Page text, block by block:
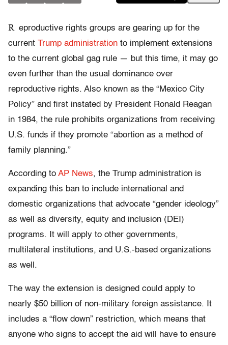
R eproductive rights groups are gearing up for the
current Trump administration to implement extensions
to the current global gag rule — but this time, it may go
even further than the usual dominance over
reproductive rights. Also known as the “Mexico City
Policy” and first instated by President Ronald Reagan
in 1984, the rule prohibits organizations from receiving
U.S. funds if they promote “abortion as a method of
family planning.”
According to AP News, the Trump administration is
expanding this ban to include international and
domestic organizations that advocate “gender ideology”
as well as diversity, equity and inclusion (DEI)
programs. It will apply to other governments,
multilateral institutions, and U.S.-based organizations
as well.
The way the extension is designed could apply to
nearly $50 billion of non-military foreign assistance. It
includes a “flow down” restriction, which means that
anyone who signs to accept the aid will have to ensure